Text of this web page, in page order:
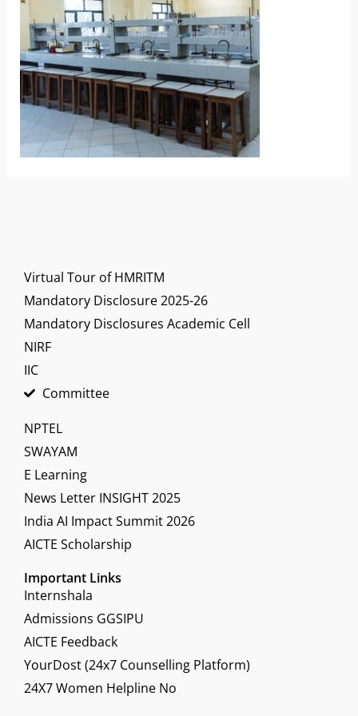
Virtual Tour of HMRITM
Mandatory Disclosure 2025-26
Mandatory Disclosures Academic Cell
NIRF
IIC
Committee
NPTEL
SWAYAM
E Learning
News Letter INSIGHT 2025
India AI Impact Summit 2026
AICTE Scholarship
Important Links
Internshala
Admissions GGSIPU
AICTE Feedback
YourDost (24x7 Counselling Platform)
24X7 Women Helpline No